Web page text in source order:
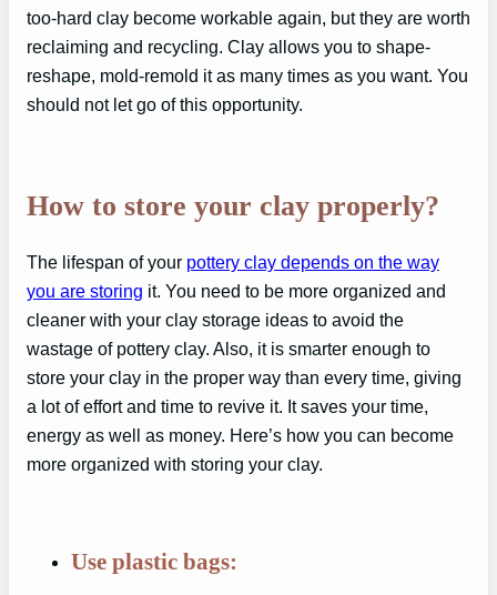
too-hard clay become workable again, but they are worth
reclaiming and recycling. Clay allows you to shape-
reshape, mold-remold it as many times as you want. You
should not let go of this opportunity.
How to store your clay properly?
The lifespan of your pottery clay depends on the way
you are storing it. You need to be more organized and
cleaner with your clay storage ideas to avoid the
wastage of pottery clay. Also, it is smarter enough to
store your clay in the proper way than every time, giving
a lot of effort and time to revive it. It saves your time,
energy as well as money. Here’s how you can become
more organized with storing your clay.
Use plastic bags: